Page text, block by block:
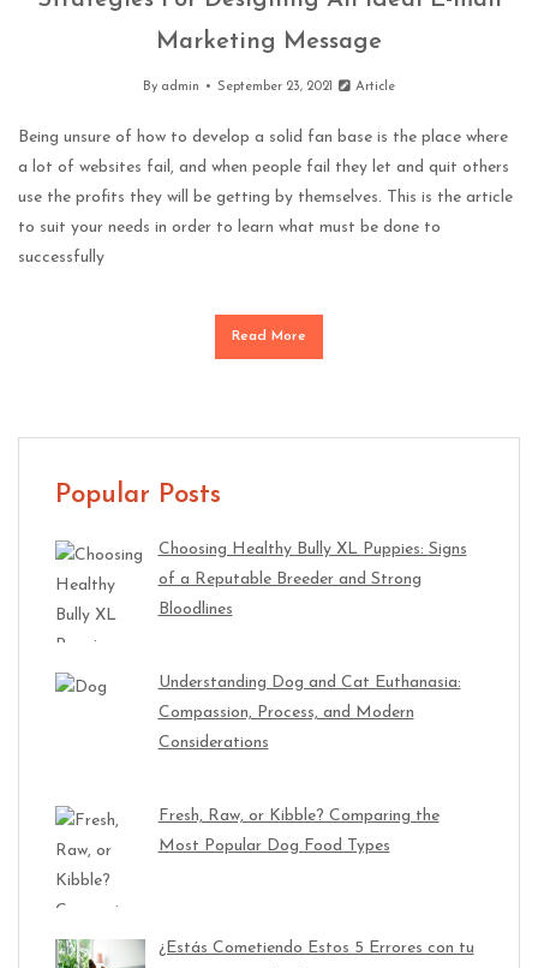
Marketing Message
By admin September 23, 2021 Article
Being unsure of how to develop a solid fan base is the place where
a lot of websites fail, and when people fail they let and quit others
use the profits they will be getting by themselves. This is the article
to suit your needs in order to learn what must be done to
successfully
Read More
Popular Posts
Choosing Healthy Bully XL Puppies: Signs
of a Reputable Breeder and Strong
Bloodlines
Understanding Dog and Cat Euthanasia:
Compassion, Process, and Modern
Considerations
Fresh, Raw, or Kibble? Comparing the
Most Popular Dog Food Types
¿Estás Cometiendo Estos 5 Errores con tu